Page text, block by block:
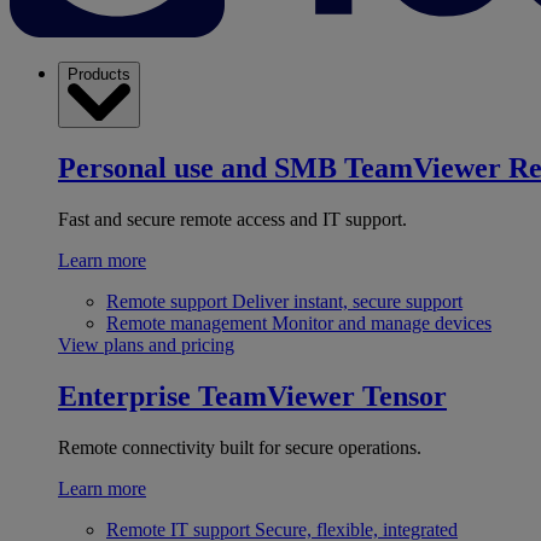
Products
Personal use and SMB TeamViewer
Fast and secure remote access and IT support.
Learn more
Remote support Deliver instant, secure support
Remote management Monitor and manage devices
View plans and pricing
Enterprise TeamViewer Tensor
Remote connectivity built for secure operations.
Learn more
Remote IT support Secure, flexible, integrated